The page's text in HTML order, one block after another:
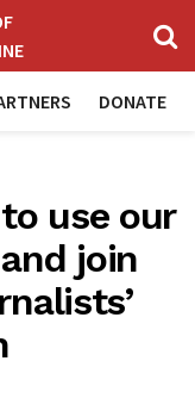
DONATE
use our
join